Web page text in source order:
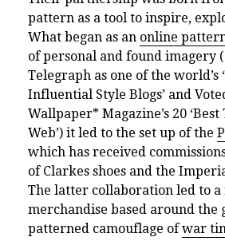
pattern as a tool to inspire,
What began as an online
of personal and found imagery
Telegraph as one of the world’s
Influential Style Blogs’ and
Wallpaper* Magazine’s 20 ‘Best
Web’) it led to the set up of the
which has received
of Clarkes shoes and the
The latter collaboration led to a
merchandise based around the
patterned camouflage ofwar